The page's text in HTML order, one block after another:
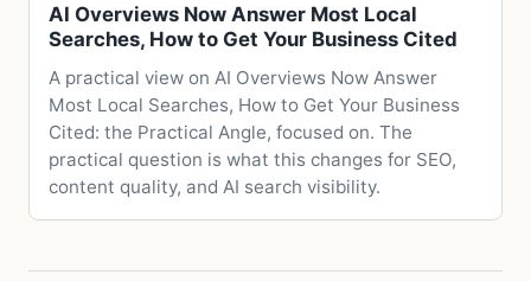
AI Overviews Now Answer Most Local
Searches, How to Get Your Business Cited
A practical view on AI Overviews Now Answer
Most Local Searches, How to Get Your Business
Cited: the Practical Angle, focused on. The
practical question is what this changes for SEO,
content quality, and AI search visibility.